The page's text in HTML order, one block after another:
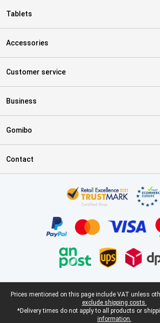
Tablets
Accessories
Customer service
Business
Gomibo
Contact
Legal footer
Prices mentioned on this page include VAT unless
exclude shipping costs.
*Delivery times do not apply to all products or
information.